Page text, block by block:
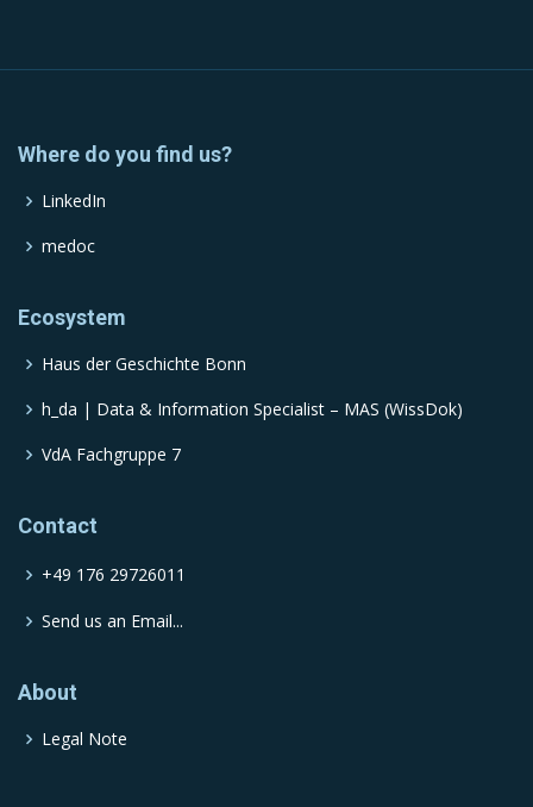
Where do you find us?
LinkedIn
medoc
Ecosystem
Haus der Geschichte Bonn
h_da | Data & Information Specialist – MAS (WissDok)
VdA Fachgruppe 7
Contact
+49 176 29726011
Send us an Email...
About
Legal Note